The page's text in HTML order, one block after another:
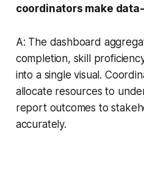
coordinators make
A: The dashboard
completion, skill
into a single visual.
allocate resources to
report outcomes to
accurately.